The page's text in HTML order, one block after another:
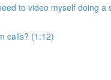
to video myself doing
calls? (1:12)